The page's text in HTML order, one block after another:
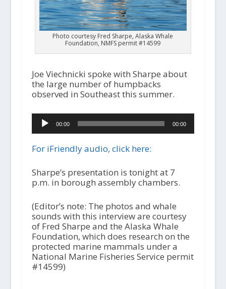
Photo courtesy Fred Sharpe, Alaska Whale
Foundation, NMFS permit #14599
Joe Viechnicki spoke with Sharpe about
the large number of humpbacks
observed in Southeast this summer.
i
P
l
a
e
r
00:00 00:00
For iFriendly audio, click here:
Sharpe’s presentation is tonight at 7
p.m. in borough assembly chambers.
(Editor’s note: The photos and whale
sounds with this interview are courtesy
of Fred Sharpe and the Alaska Whale
Foundation, which does research on the
protected marine mammals under a
National Marine Fisheries Service permit
#14599)